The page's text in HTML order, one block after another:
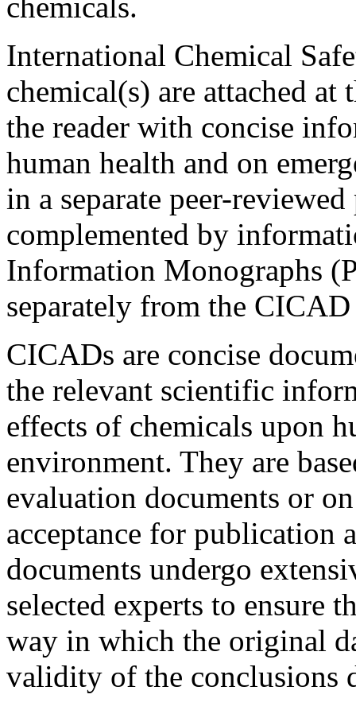
International Chemical
chemical(s) are attached
the reader with concise
human health and on
in a separate peer-
complemented by
Information Monographs
separately from the CICAD
CICADs are concise
the relevant scientific
effects of chemicals upon
environment. They are
evaluation documents or
acceptance for publication
documents undergo
selected experts to ensure
way in which the original
validity of the conclusions